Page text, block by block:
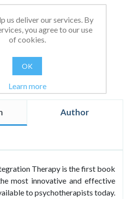
Author
Therapy is the first book
most innovative and effective
to psychotherapists today.
us deliver our services. By
you agree to our use
of cookies.
OK
Learn more